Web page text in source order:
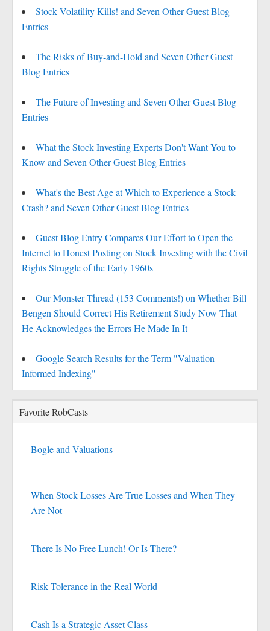
Stock Volatility Kills! and Seven Other Guest Blog
Entries
The Risks of Buy-and-Hold and Seven Other Guest
Blog Entries
The Future of Investing and Seven Other Guest Blog
Entries
What the Stock Investing Experts Don't Want You to
Know and Seven Other Guest Blog Entries
What's the Best Age at Which to Experience a Stock
Crash? and Seven Other Guest Blog Entries
Guest Blog Entry Compares Our Effort to Open the
Internet to Honest Posting on Stock Investing with the Civil
Rights Struggle of the Early 1960s
Our Monster Thread (153 Comments!) on Whether Bill
Bengen Should Correct His Retirement Study Now That
He Acknowledges the Errors He Made In It
Google Search Results for the Term "Valuation-
Informed Indexing"
Favorite RobCasts
Bogle and Valuations
When Stock Losses Are True Losses and When They
Are Not
There Is No Free Lunch! Or Is There?
Risk Tolerance in the Real World
Cash Is a Strategic Asset Class